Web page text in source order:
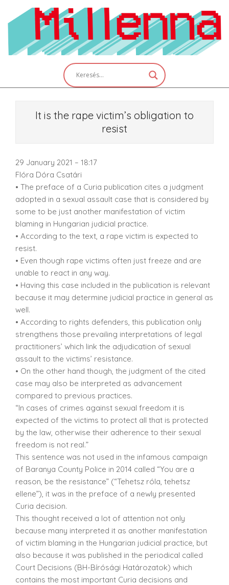
content
It is the rape victim’s obligation to
resist
29 January 2021 – 18:17
Flóra Dóra Csatári
• The preface of a Curia publication cites a judgment
adopted in a sexual assault case that is considered by
some to be just another manifestation of victim
blaming in Hungarian judicial practice.
• According to the text, a rape victim is expected to
resist.
• Even though rape victims often just freeze and are
unable to react in any way.
• Having this case included in the publication is relevant
because it may determine judicial practice in general as
well.
• According to rights defenders, this publication only
strengthens those prevailing interpretations of legal
practitioners’ which link the adjudication of sexual
assault to the victims’ resistance.
• On the other hand though, the judgment of the cited
case may also be interpreted as advancement
compared to previous practices.
“In cases of crimes against sexual freedom it is
expected of the victims to protect all that is protected
by the law, otherwise their adherence to their sexual
freedom is not real.”
This sentence was not used in the infamous campaign
of Baranya County Police in 2014 called “You are a
reason, be the resistance” (“Tehetsz róla, tehetsz
ellene”), it was in the preface of a newly presented
Curia decision.
This thought received a lot of attention not only
because many interpreted it as another manifestation
of victim blaming in the Hungarian judicial practice, but
also because it was published in the periodical called
Court Decisions (BH-Bírósági Határozatok) which
contains the most important Curia decisions and